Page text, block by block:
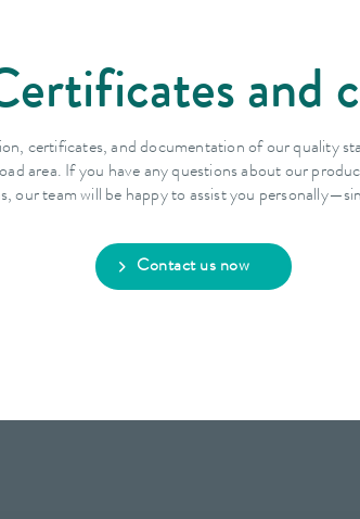
and
certificates, and documentation of our quality
area. If you have any questions about our
our team will be happy to assist you
Contact us now